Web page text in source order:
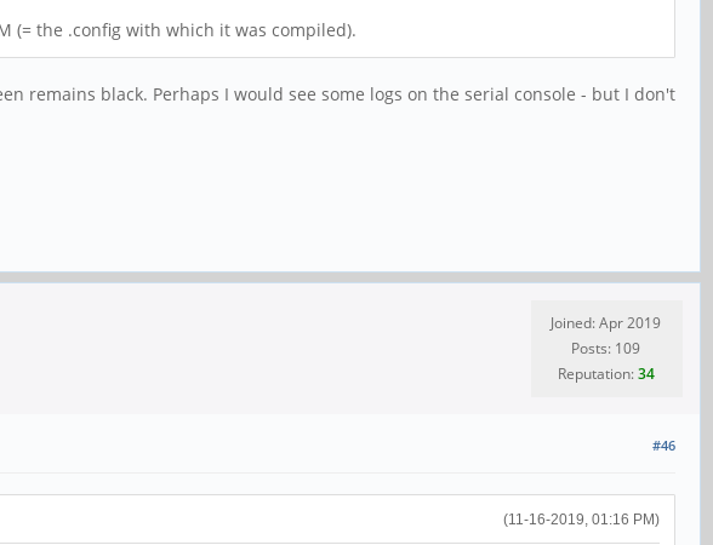
(= the .config with which it was compiled).
remains black. Perhaps I would see some logs on the serial console - but I don't
Joined: Apr 2019
Posts: 109
Reputation:34
#46
(11-16-2019, 01:16 PM)